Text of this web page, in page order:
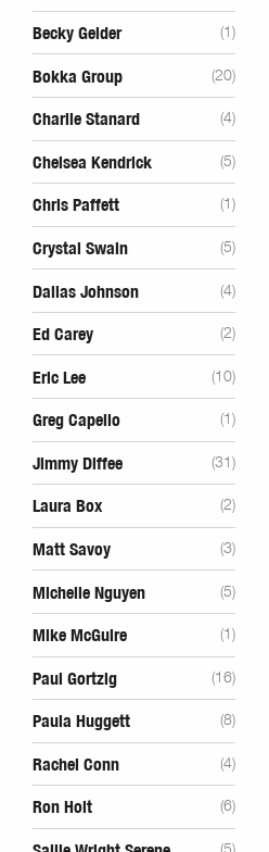
Becky Gelder (1)
Bokka Group (20)
Charlie Stanard (4)
Chelsea Kendrick (5)
Chris Paffett (1)
Crystal Swain (5)
Dallas Johnson (4)
Ed Carey (2)
Eric Lee (10)
Greg Capello (1)
Jimmy Diffee (31)
Laura Box (2)
Matt Savoy (3)
Michelle Nguyen (5)
Mike McGuire (1)
Paul Gortzig (16)
Paula Huggett (8)
Rachel Conn (4)
Ron Holt (6)